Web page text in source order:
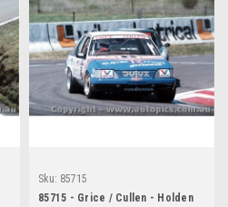
Sku: 85715
85715 - Grice / Cullen - Holden